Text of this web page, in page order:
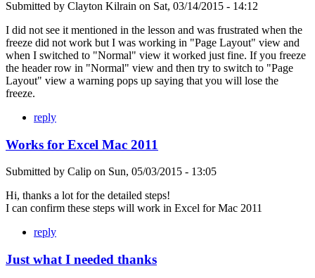
Submitted by Clayton Kilrain on Sat, 03/14/2015 - 14:12
I did not see it mentioned in the lesson and was frustrated when the
freeze did not work but I was working in "Page Layout" view and
when I switched to "Normal" view it worked just fine. If you freeze
the header row in "Normal" view and then try to switch to "Page
Layout" view a warning pops up saying that you will lose the
freeze.
reply
Works for Excel Mac 2011
Submitted by Calip on Sun, 05/03/2015 - 13:05
Hi, thanks a lot for the detailed steps!
I can confirm these steps will work in Excel for Mac 2011
reply
Just what I needed thanks